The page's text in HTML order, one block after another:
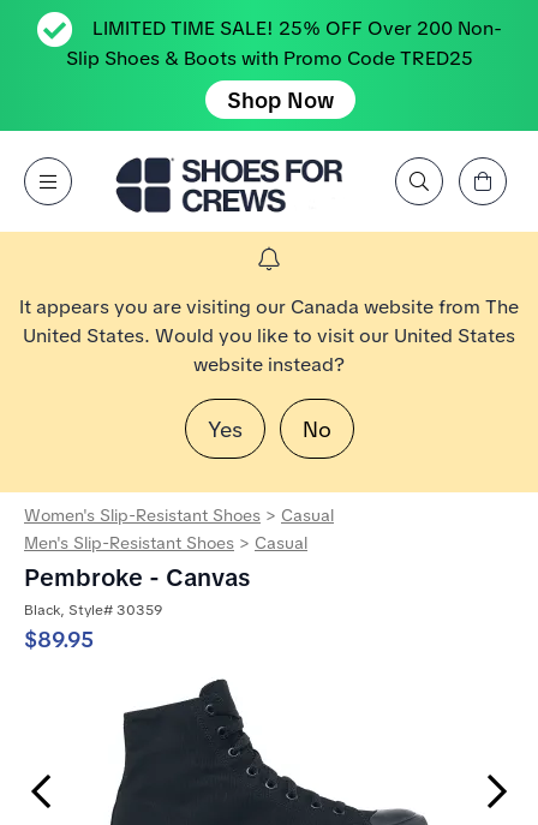
LIMITED TIME SALE! 25% OFF Over 200 Non-
Slip Shoes & Boots with Promo Code TRED25
Shop Now
Open Menu
Search by Brand, Feature, Style, Color, etc.
View Cart
It appears you are visiting our Canada website from The
United States. Would you like to visit our United States
website instead?
Yes No
Women's Slip-Resistant Shoes > Casual
Men's Slip-Resistant Shoes > Casual
Pembroke - Canvas
Black, Style# 30359
$89.95
Previous Slide Next Slide